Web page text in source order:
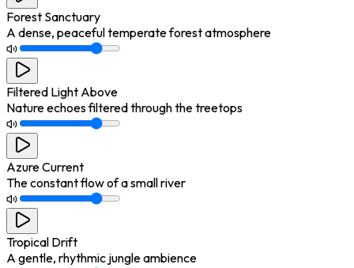
Forest Sanctuary
A dense, peaceful temperate forest atmosphere
Filtered Light Above
Nature echoes filtered through the treetops
Azure Current
The constant flow of a small river
Tropical Drift
A gentle, rhythmic jungle ambience